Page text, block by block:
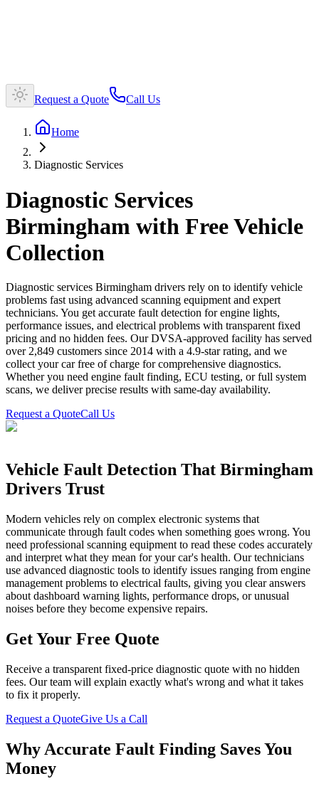
Request a Quote Call Us
Home
Diagnostic Services
Diagnostic Services
Birmingham with Free Vehicle
Collection
Diagnostic services Birmingham drivers rely on to identify vehicle
problems fast using advanced scanning equipment and expert
technicians. You get accurate fault detection for engine lights,
performance issues, and electrical problems with transparent fixed
pricing and no hidden fees. Our DVSA-approved facility has served
over 2,849 customers since 2014 with a 4.9-star rating, and we
collect your car free of charge for comprehensive diagnostics.
Whether you need engine fault finding, ECU testing, or full system
scans, we deliver precise results with same-day availability.
Request a QuoteCall Us
Vehicle Fault Detection That Birmingham
Drivers Trust
Modern vehicles rely on complex electronic systems that
communicate through fault codes when something goes wrong. You
need professional scanning equipment to read these codes accurately
and interpret what they mean for your car's health. Our technicians
use advanced diagnostic tools to identify issues ranging from engine
management problems to electrical faults, giving you clear answers
about dashboard warning lights, performance drops, or unusual
noises before they become expensive repairs.
Get Your Free Quote
Receive a transparent fixed-price diagnostic quote with no hidden
fees. Our team will explain exactly what's wrong and what it takes
to fix it properly.
Request a QuoteGive Us a Call
Why Accurate Fault Finding Saves You
Money